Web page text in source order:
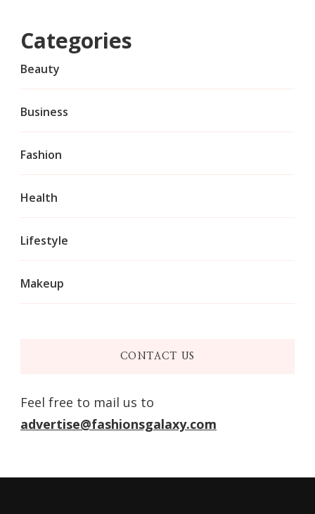
Categories
Beauty
Business
Fashion
Health
Lifestyle
Makeup
CONTACT US
Feel free to mail us to
advertise@fashionsgalaxy.com